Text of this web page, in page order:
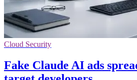
Cloud Security
Fake Claude AI ads